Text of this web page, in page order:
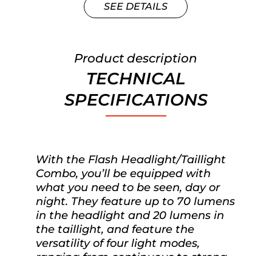
SEE DETAILS
Product description
TECHNICAL
SPECIFICATIONS
With the Flash Headlight/Taillight
Combo, you’ll be equipped with
what you need to be seen, day or
night. They feature up to 70 lumens
in the headlight and 20 lumens in
the taillight, and feature the
versatility of four light modes,